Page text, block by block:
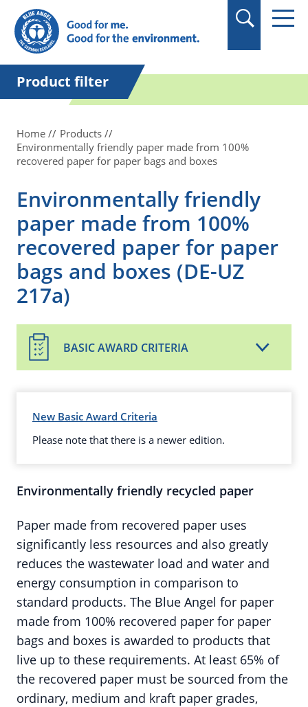
in quotation marks.
Product filter
Home
Products
Environmentally friendly paper made from 100%
recovered paper for paper bags and boxes
Environmentally friendly
paper made from 100%
recovered paper for paper
bags and boxes (DE-UZ
217a)
BASIC AWARD CRITERIA
New Basic Award Criteria
Please note that there is a newer edition.
Environmentally friendly recycled paper
Paper made from recovered paper uses
significantly less resources and also greatly
reduces the wastewater load and water and
energy consumption in comparison to
standard products. The Blue Angel for paper
made from 100% recovered paper for paper
bags and boxes is awarded to products that
live up to these requirements. At least 65% of
the recovered paper must be sourced from the
ordinary, medium and kraft paper grades,